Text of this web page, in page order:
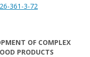
361-3-72
OF COMPLEX
PRODUCTS